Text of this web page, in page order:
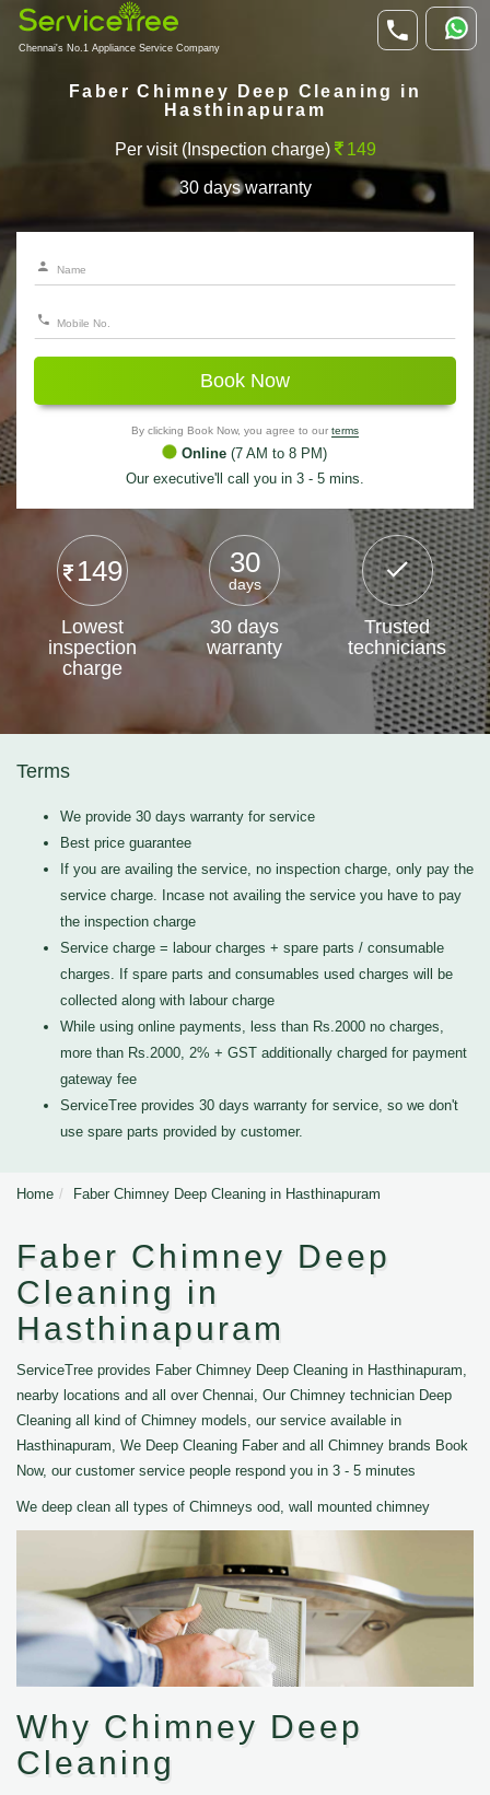
Chennai's No.1 Appliance Service Company
Faber Chimney Deep Cleaning in
Hasthinapuram
Per visit (Inspection charge) 149
30 days warranty
Book Now
By clicking Book Now, you agree to our terms
Online (7 AM to 8 PM)
Our executive'll call you in 3 - 5 mins.
149
Lowest
inspection
charge
30
days
30 days
warranty
Trusted
technicians
Terms
We provide 30 days warranty for service
Best price guarantee
If you are availing the service, no inspection charge, only pay the
service charge. Incase not availing the service you have to pay
the inspection charge
Service charge = labour charges + spare parts / consumable
charges. If spare parts and consumables used charges will be
collected along with labour charge
While using online payments, less than Rs.2000 no charges,
more than Rs.2000, 2% + GST additionally charged for payment
gateway fee
ServiceTree provides 30 days warranty for service, so we don't
use spare parts provided by customer.
Home Faber Chimney Deep Cleaning in Hasthinapuram
Faber Chimney Deep
Cleaning in
Hasthinapuram
ServiceTree provides Faber Chimney Deep Cleaning in Hasthinapuram,
nearby locations and all over Chennai, Our Chimney technician Deep
Cleaning all kind of Chimney models, our service available in
Hasthinapuram, We Deep Cleaning Faber and all Chimney brands Book
Now, our customer service people respond you in 3 - 5 minutes
We deep clean all types of Chimneys ood, wall mounted chimney
Why Chimney Deep
Cleaning